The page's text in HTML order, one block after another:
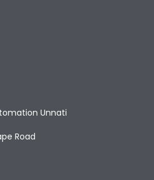
Unnati
Road